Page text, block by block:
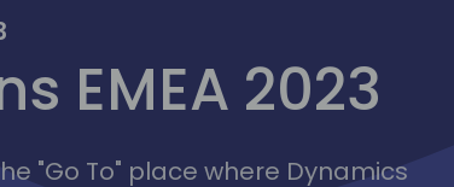
2023
lyon
EMEA 2023
"Go To" place where Dynamics